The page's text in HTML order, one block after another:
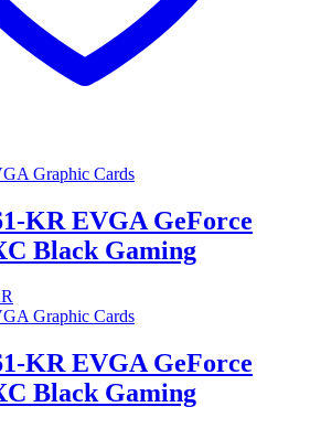
Graphic Cards
KR EVGA GeForce
Black Gaming
Graphic Cards
KR EVGA GeForce
Black Gaming